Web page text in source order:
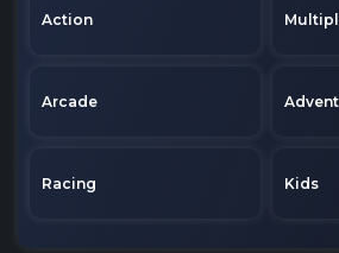
Action
Arcade
Racing Kids